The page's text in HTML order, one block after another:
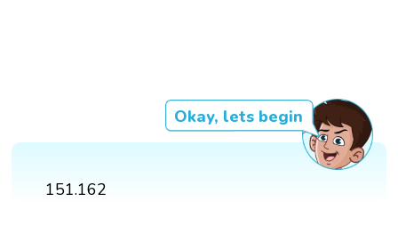
Okay, lets begin
151.162